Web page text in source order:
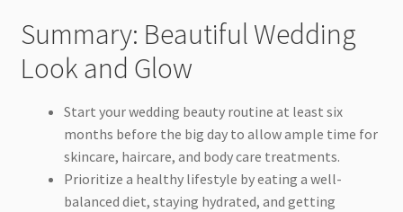
Summary: Beautiful Wedding
Look and Glow
Start your wedding beauty routine at least six
months before the big day to allow ample time for
skincare, haircare, and body care treatments.
Prioritize a healthy lifestyle by eating a well-
balanced diet, staying hydrated, and getting